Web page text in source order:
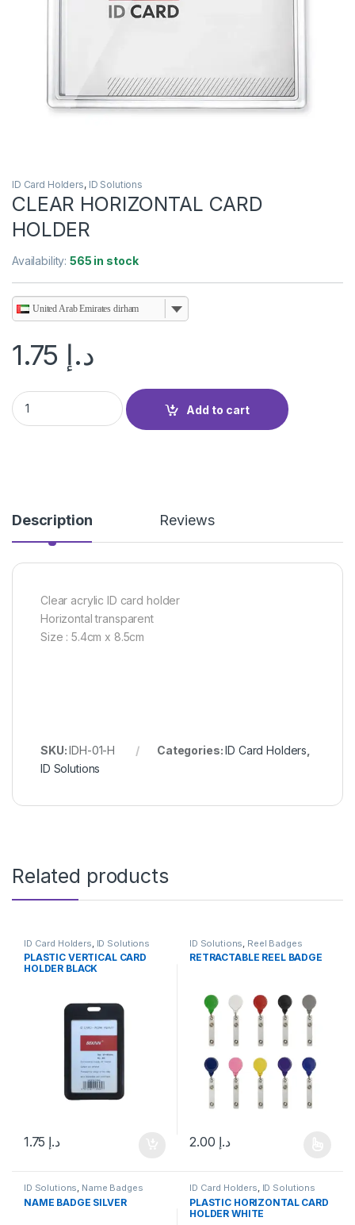
ID Card Holders, ID Solutions
CLEAR HORIZONTAL CARD
HOLDER
Availability:565 in stock
United Arab Emirates dirham
د.إ
CLEAR HORIZONTAL CARD HOLDER quantity
Add to cart
Description Reviews
Clear acrylic ID card holder
Horizontal transparent
Size : 5.4cm x 8.5cm
SKU:IDH-01-H Categories:ID Card Holders
ID Solutions
Related products
ID Card Holders ID Solutions
PLASTIC VERTICAL CARD
HOLDER BLACK
د.إ
ID Solutions Reel Badges
RETRACTABLE REEL BADGE
د.إ
This product has multiple
ID Solutions, Name Badges
NAME BADGE SILVER
ID Card Holders, ID Solutions
PLASTIC HORIZONTAL CARD
HOLDER WHITE